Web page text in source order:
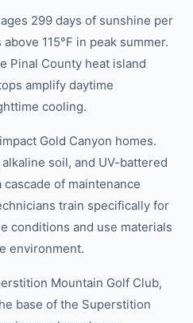
299 days of sunshine per
115°F in peak summer.
Pinal County heat island
amplify daytime
cooling.
Gold Canyon homes.
soil, and UV-battered
of maintenance
train specifically for
conditions and use materials
environment.
Mountain Golf Club,
base of the Superstition